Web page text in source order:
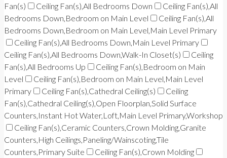
Fan(s)
Ceiling Fan(s),All Bedrooms Down
Ceiling Fan(s),All
Bedrooms Down,Bedroom on Main Level
Ceiling Fan(s),All
Bedrooms Down,Bedroom on Main Level,Main Level Primary
Ceiling Fan(s),All Bedrooms Down,Main Level Primary
Ceiling Fan(s),All Bedrooms Down,Walk-In Closet(s)
Ceiling
Fan(s),All Bedrooms Up
Ceiling Fan(s),Bedroom on Main
Level
Ceiling Fan(s),Bedroom on Main Level,Main Level
Primary
Ceiling Fan(s),Cathedral Ceiling(s)
Ceiling
Fan(s),Cathedral Ceiling(s),Open Floorplan,Solid Surface
Counters,Instant Hot Water,Loft,Main Level Primary,Workshop
Ceiling Fan(s),Ceramic Counters,Crown Molding,Granite
Counters,High Ceilings,Paneling/Wainscoting,Tile
Counters,Primary Suite
Ceiling Fan(s),Crown Molding